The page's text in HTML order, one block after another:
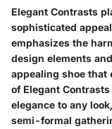
Elegant Contrasts
sophisticated
emphasizes the
design elements
appealing shoe that
of Elegant
elegance to any
semi-formal